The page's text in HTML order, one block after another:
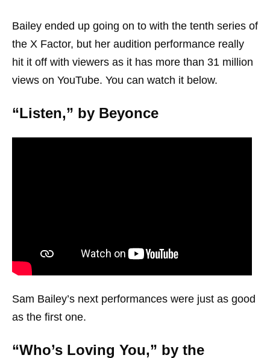
Bailey ended up going on to with the tenth series of
the X Factor, but her audition performance really
hit it off with viewers as it has more than 31 million
views on YouTube. You can watch it below.
“Listen,” by Beyonce
Sam Bailey’s next performances were just as good
as the first one.
“Who’s Loving You,” by the